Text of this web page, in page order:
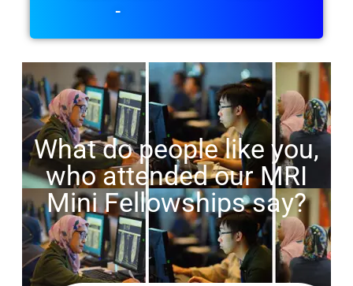
-
What do people like you,
who attended our MRI
Mini Fellowships say?